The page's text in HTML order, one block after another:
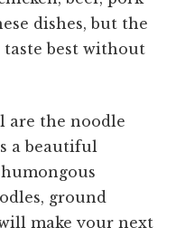
dishes, but the
taste best without
are the noodle
a beautiful
ground
make your next